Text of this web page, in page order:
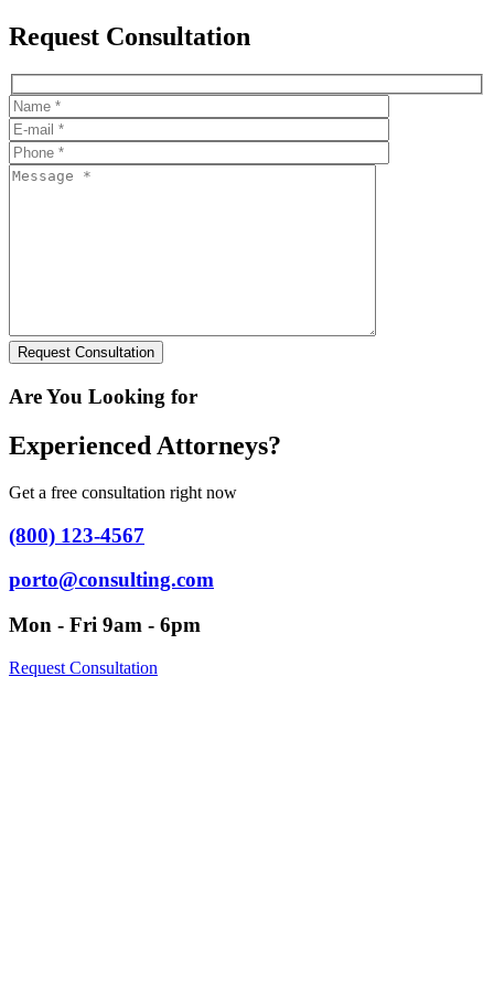
Request Consultation
Are You Looking for
Experienced Attorneys?
Get a free consultation right now
(800) 123-4567
porto@consulting.com
Mon - Fri 9am - 6pm
Request Consultation